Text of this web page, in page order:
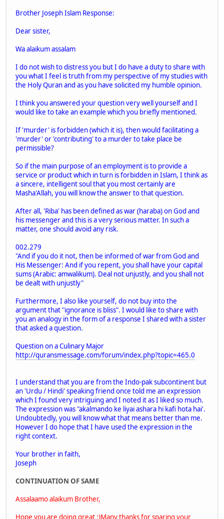
Brother Joseph Islam Response:
Dear sister,
Wa alaikum assalam
I do not wish to distress you but I do have a duty to share with
you what I feel is truth from my perspective of my studies with
the Holy Quran and as you have solicited my humble opinion.
I think you answered your question very well yourself and I
would like to take an example which you briefly mentioned.
If 'murder' is forbidden (which it is), then would facilitating a
'murder' or 'contributing' to a murder to take place be
permissible?
So if the main purpose of an employment is to provide a
service or product which in turn is forbidden in Islam, I think as
a sincere, intelligent soul that you most certainly are
Masha'Allah, you will know the answer to that question.
After all, 'Riba' has been defined as war (haraba) on God and
his messenger and this is a very serious matter. In such a
matter, one should avoid any risk.
002.279
"And if you do it not, then be informed of war from God and
His Messenger: And if you repent, you shall have your capital
sums (Arabic: amwalikum). Deal not unjustly, and you shall not
be dealt with unjustly"
Furthermore, I also like yourself, do not buy into the
argument that "ignorance is bliss". I would like to share with
you an analogy in the form of a response I shared with a sister
that asked a question.
Question on a Culinary Major
http://quransmessage.com/forum/index.php?topic=465.0
I understand that you are from the Indo-pak subcontinent but
an 'Urdu / Hindi' speaking friend once told me an expression
which I found very intriguing and I noted it as I liked so much.
The expression was "akalmando ke liyai ashara hi kafi hota hai'.
Undoubtedly, you will know what that means better than me.
However I do hope that I have used the expression in the
right context.
Your brother in faith,
Joseph
CONTINUATION OF SAME
Assalaamo alaikum Brother,
Hope you are doing great :)Many thanks for sparing your